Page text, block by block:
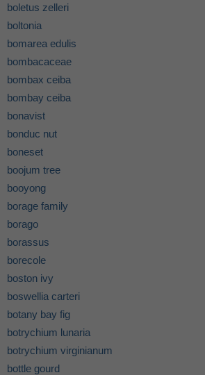
boletus zelleri
boltonia
bomarea edulis
bombacaceae
bombax ceiba
bombay ceiba
bonavist
bonduc nut
boneset
boojum tree
booyong
borage family
borago
borassus
borecole
boston ivy
boswellia carteri
botany bay fig
botrychium lunaria
botrychium virginianum
bottle gourd